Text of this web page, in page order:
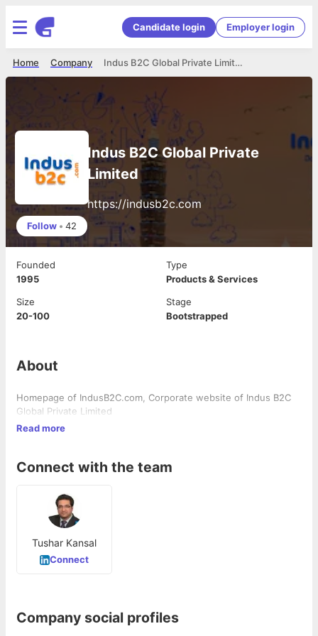
Candidate login Employer login
Indus B2C Global Private Limited
Company
Home
Indus B2C Global Private
Limited
https://indusb2c.com
Follow • 42
Founded
1995
Type
Products & Services
Size
20-100
Stage
Bootstrapped
About
Homepage of IndusB2C.com, Corporate website of Indus B2C
Global Private Limited
Read more
Connect with the team
Tushar Kansal
Connect
Company social profiles